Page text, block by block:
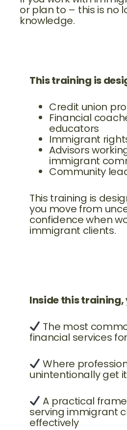
or plan to – this is no
knowledge.
This training is
Credit union
Financial
educators
Immigrant
Advisors
immigrant
Community
This training is
you move from
confidence when
immigrant clients.
Inside this training,
The most
financial services
Where
unintentionally get
A practical
serving immigrant
effectively